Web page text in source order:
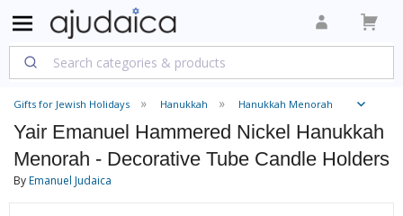
Gifts for Jewish Holidays Hanukkah Hanukkah Menorah
Yair Emanuel Hammered Nickel Hanukkah
Menorah - Decorative Tube Candle Holders
ByEmanuel Judaica